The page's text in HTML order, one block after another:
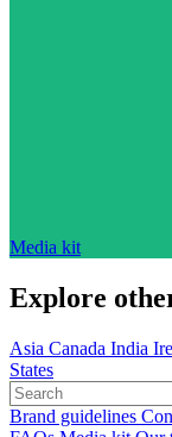
Media kit
Explore
Asia Canada India
States
Brand guidelines